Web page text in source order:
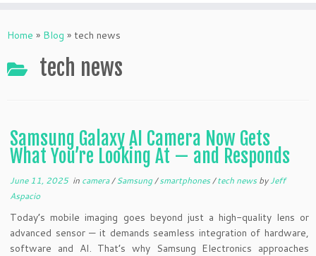
toHome » Blog » tech news
tech news
Samsung Galaxy AI Camera Now Gets
What You’re Looking At — and Responds
June 11, 2025in camera/Samsung/smartphones/tech newsbyJeff
Aspacio
Today’s mobile imaging goes beyond just a high-quality lens or
advanced sensor — it demands seamless integration of hardware,
software and AI. That’s why Samsung Electronics approaches